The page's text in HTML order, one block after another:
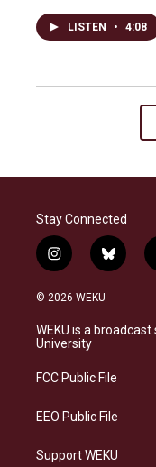
LISTEN • 4:08
Stay Connected
i
n
s
a
g
a
b
l
s
k
© 2026 WEKU
WEKU is a
University
FCC Public File
EEO Public File
Support WEKU